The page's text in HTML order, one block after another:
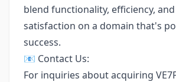
blend functionality, efficiency,
satisfaction on a domain that's
success.
📧 Contact Us:
For inquiries about acquiring